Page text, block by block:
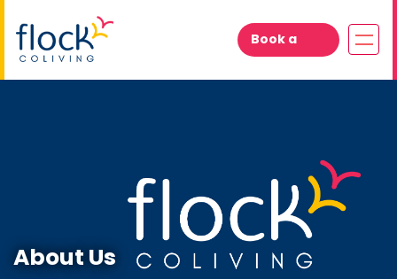
Book a
About Us